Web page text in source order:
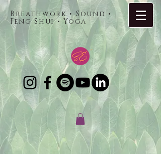
Breathwork • Sound •
Feng Shui • Yoga